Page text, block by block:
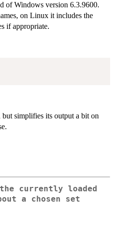
of Windows version 6.3.9600.
on Linux it includes the
if appropriate.
but simplifies its output a bit on
currently loaded
a chosen set